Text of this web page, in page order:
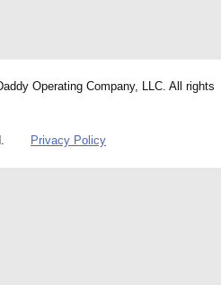
Operating Company, LLC. All rights
Privacy Policy